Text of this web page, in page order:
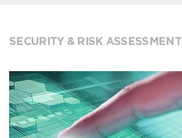
SECURITY & RISK ASSESSMENT